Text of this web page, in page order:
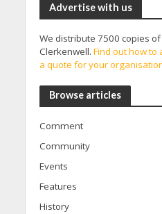
Advertise with us
We distribute 7500 copies of
Clerkenwell. Find out how to
a quote for your
Browse articles
Comment
Community
Events
Features
History